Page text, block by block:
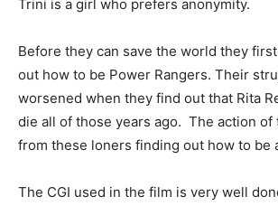
Trini is a girl who prefers anonymity.
Before they can save the world they
out how to be Power Rangers. Their
worsened when they find out that Rita
die all of those years ago. The action of
from these loners finding out how to be
The CGI used in the film is very well